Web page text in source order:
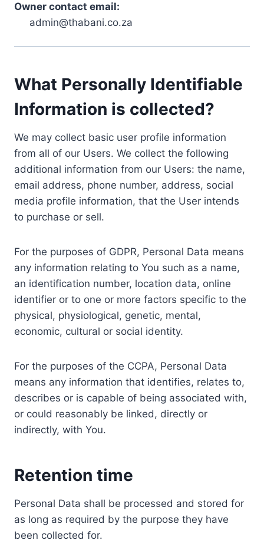
Owner contact email:
admin@thabani.co.za
What Personally Identifiable
Information is collected?
We may collect basic user profile information
from all of our Users. We collect the following
additional information from our Users: the name,
email address, phone number, address, social
media profile information, that the User intends
to purchase or sell.
For the purposes of GDPR, Personal Data means
any information relating to You such as a name,
an identification number, location data, online
identifier or to one or more factors specific to the
physical, physiological, genetic, mental,
economic, cultural or social identity.
For the purposes of the CCPA, Personal Data
means any information that identifies, relates to,
describes or is capable of being associated with,
or could reasonably be linked, directly or
indirectly, with You.
Retention time
Personal Data shall be processed and stored for
as long as required by the purpose they have
been collected for.